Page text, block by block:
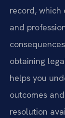
record,
and
obtaining
helps you
outcomes
resolution